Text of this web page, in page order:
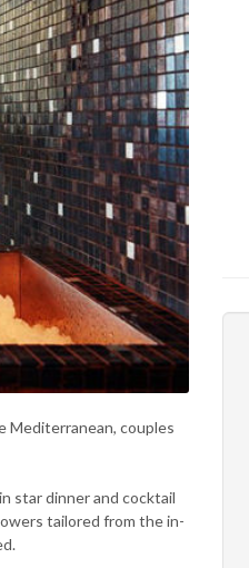
Mediterranean, couples
star dinner and cocktail
tailored from the in-